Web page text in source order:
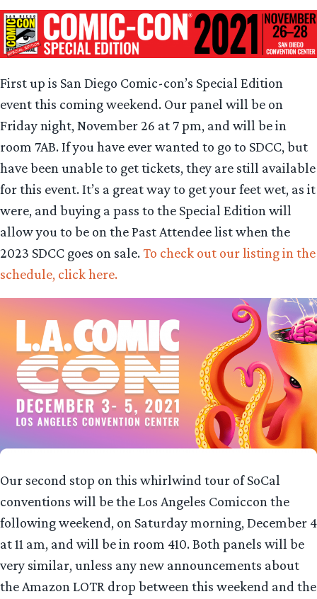
First up is San Diego Comic-con’s Special Edition
event this coming weekend. Our panel will be on
Friday night, November 26 at 7 pm, and will be in
room 7AB. If you have ever wanted to go to SDCC, but
have been unable to get tickets, they are still available
for this event. It’s a great way to get your feet wet, as it
were, and buying a pass to the Special Edition will
allow you to be on the Past Attendee list when the
2023 SDCC goes on sale.To check out our listing in the
schedule, click here.
Our second stop on this whirlwind tour of SoCal
conventions will be the Los Angeles Comiccon the
following weekend, on Saturday morning, December 4
at 11 am, and will be in room 410. Both panels will be
very similar, unless any new announcements about
the Amazon LOTR drop between this weekend and the